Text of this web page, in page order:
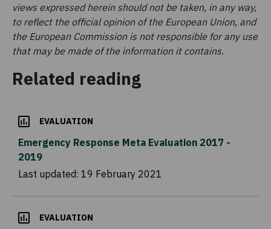
views expressed herein should not be taken, in any way,
to reflect the official opinion of the European Union, and
the European Commission is not responsible for any use
that may be made of the information it contains.
Related reading
EVALUATION
Emergency Response Meta Evaluation 2017 -
2019
Last updated: 19 February 2021
EVALUATION